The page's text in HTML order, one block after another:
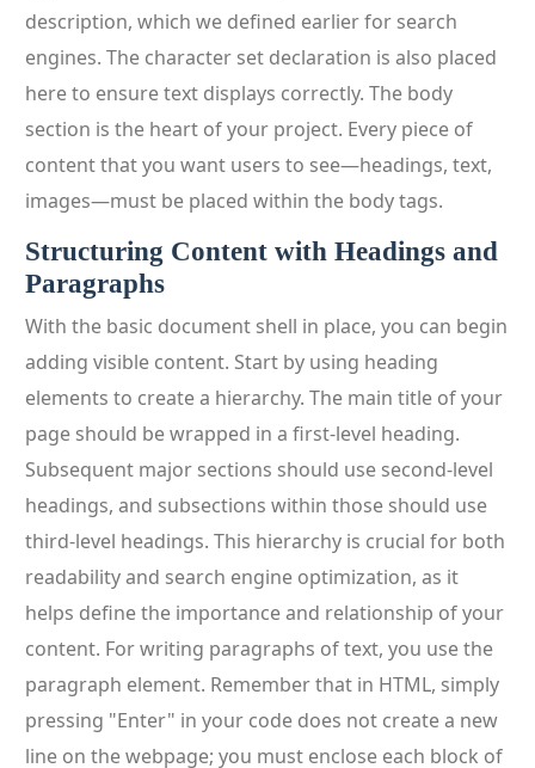
description, which we defined earlier for search
engines. The character set declaration is also placed
here to ensure text displays correctly. The body
section is the heart of your project. Every piece of
content that you want users to see—headings, text,
images—must be placed within the body tags.
Structuring Content with Headings and
Paragraphs
With the basic document shell in place, you can begin
adding visible content. Start by using heading
elements to create a hierarchy. The main title of your
page should be wrapped in a first-level heading.
Subsequent major sections should use second-level
headings, and subsections within those should use
third-level headings. This hierarchy is crucial for both
readability and search engine optimization, as it
helps define the importance and relationship of your
content. For writing paragraphs of text, you use the
paragraph element. Remember that in HTML, simply
pressing "Enter" in your code does not create a new
line on the webpage; you must enclose each block of